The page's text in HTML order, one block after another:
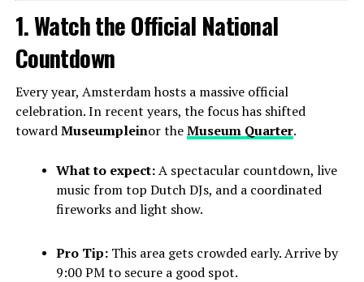
1. Watch the Official National
Countdown
Every year, Amsterdam hosts a massive official
celebration. In recent years, the focus has shifted
towardMuseumpleinor theMuseum Quarter.
What to expect:A spectacular countdown, live
music from top Dutch DJs, and a coordinated
fireworks and light show.
Pro Tip:This area gets crowded early. Arrive by
9:00 PM to secure a good spot.